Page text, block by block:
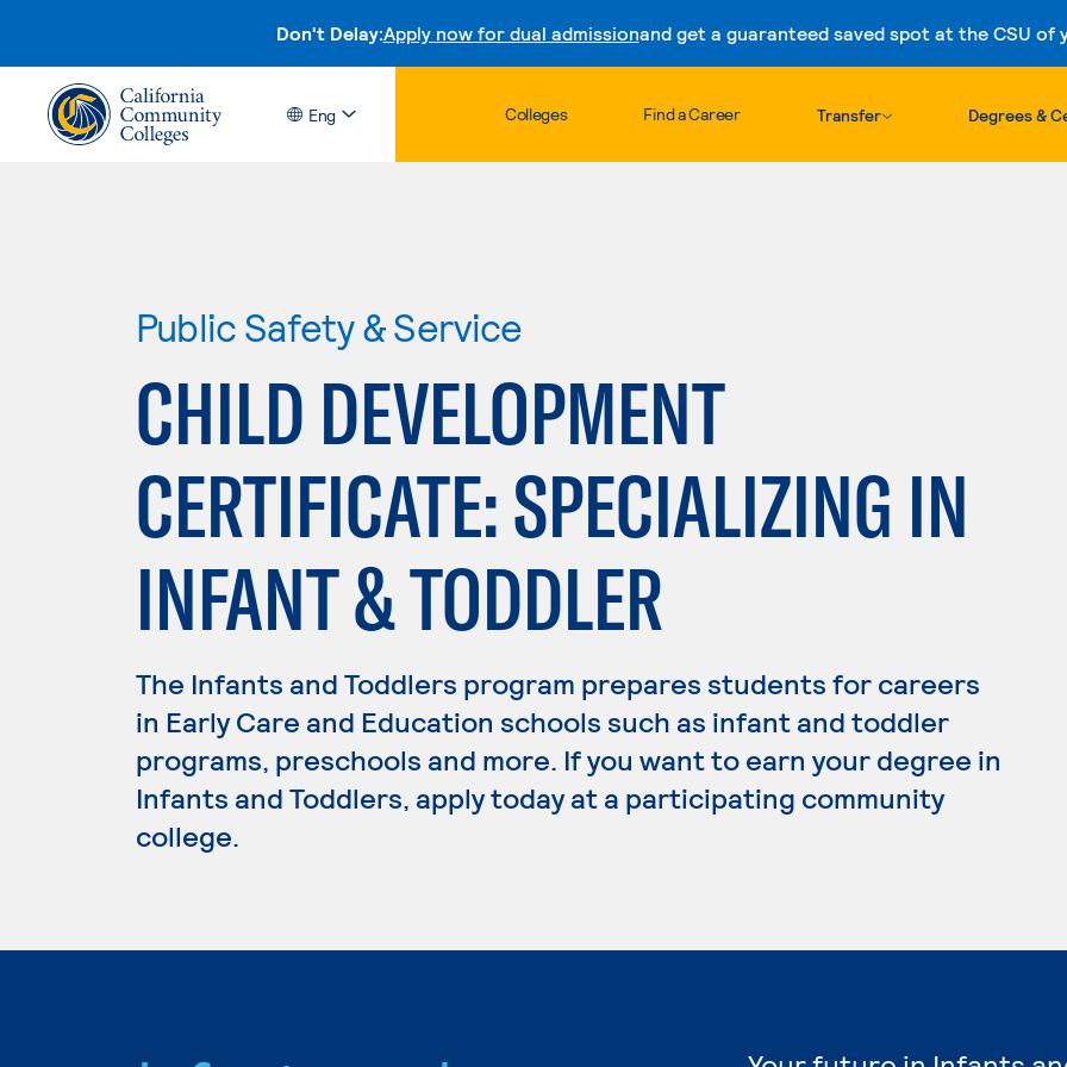
Don't Delay:Apply now for dual admissionand get a guaranteed saved spot at the CSU of
Skip to content
Eng Colleges Find a Career Transfer Degrees &
Public Safety & Service
CHILD DEVELOPMENT
CERTIFICATE: SPECIALIZING IN
INFANT & TODDLER
The Infants and Toddlers program prepares students for careers
in Early Care and Education schools such as infant and toddler
programs, preschools and more. If you want to earn your degree in
Infants and Toddlers, apply today at a participating community
college.